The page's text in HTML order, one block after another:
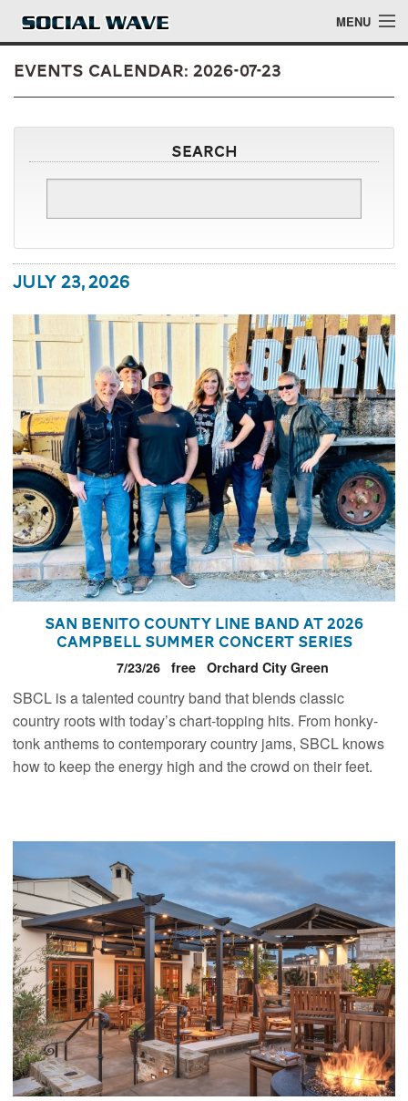
Skip to main content MENU
Blog
Login
Events Calendar: 2026-07-23
Search
July 23, 2026
San Benito County Line Band at 2026
Campbell Summer Concert Series
7/23/26 free Orchard City Green
SBCL is a talented country band that blends classic
country roots with today’s chart-topping hits. From honky-
tonk anthems to contemporary country jams, SBCL knows
how to keep the energy high and the crowd on their feet.